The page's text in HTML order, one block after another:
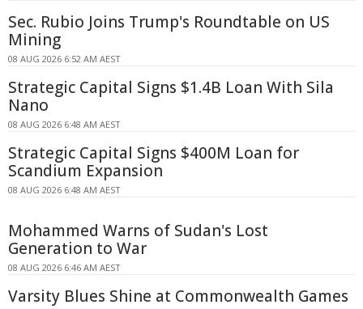
Sec. Rubio Joins Trump's Roundtable on US
Mining
08 AUG 2026 6:52 AM AEST
Strategic Capital Signs $1.4B Loan With Sila
Nano
08 AUG 2026 6:48 AM AEST
Strategic Capital Signs $400M Loan for
Scandium Expansion
08 AUG 2026 6:48 AM AEST
Mohammed Warns of Sudan's Lost
Generation to War
08 AUG 2026 6:46 AM AEST
Varsity Blues Shine at Commonwealth Games